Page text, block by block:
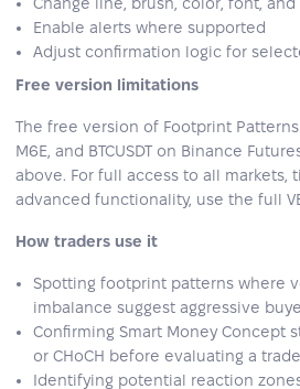
Change line, brush, color, font,
Enable alerts where supported
Adjust confirmation logic for
Free version limitations
The free version of Footprint
M6E, and BTCUSDT on Binance
above. For full access to all markets,
advanced functionality, use the full
How traders use it
Spotting footprint patterns where
imbalance suggest aggressive
Confirming Smart Money Concept
or CHoCH before evaluating a
Identifying potential reaction